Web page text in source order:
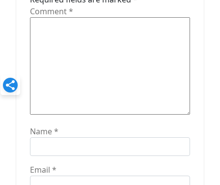
Comment*
Name*
Email *